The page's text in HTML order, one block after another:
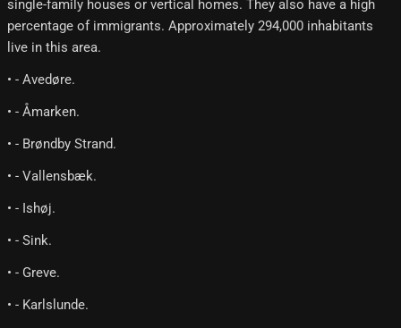
single-family houses or vertical homes. They also have a high
percentage of immigrants. Approximately 294,000 inhabitants
live in this area.
• - Avedøre.
• - Åmarken.
• - Brøndby Strand.
• - Vallensbæk.
• - Ishøj.
• - Sink.
• - Greve.
• - Karlslunde.